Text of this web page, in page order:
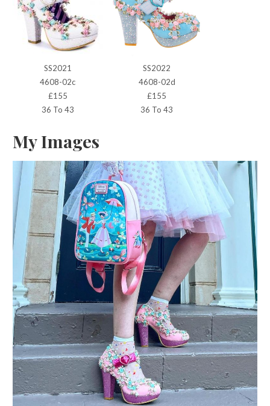
SS2021
4608-02c
£155
36 To 43
SS2022
4608-02d
£155
36 To 43
My Images